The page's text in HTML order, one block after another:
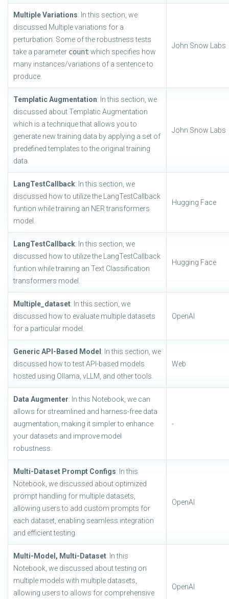
Multiple Variations: In this section, we
discussed Multiple variations for a
perturbation. Some of the robustness tests
take a parameter count which specifies how
many instances/variations of a sentence to
produce.
John Snow Labs
Templatic Augmentation: In this section, we
discussed about Templatic Augmentation
which is a technique that allows you to
generate new training data by applying a set of
predefined templates to the original training
data.
John Snow Labs
LangTestCallback: In this section, we
discussed how to utilize the LangTestCallback
funtion while training an NER transformers
model.
Hugging Face
LangTestCallback: In this section, we
discussed how to utilize the LangTestCallback
funtion while training an Text Classification
transformers model.
Hugging Face
Multiple_dataset: In this section, we
discussed how to evaluate multiple datasets
for a particular model.
OpenAI
Generic API-Based Model : In this section, we
discussed how to test API-based models
hosted using Ollama, vLLM, and other tools.
Web
Data Augmenter: In this Notebook, we can
allows for streamlined and harness-free data
augmentation, making it simpler to enhance
your datasets and improve model
robustness.
-
Multi-Dataset Prompt Configs: In this
Notebook, we discussed about optimized
prompt handling for multiple datasets,
allowing users to add custom prompts for
each dataset, enabling seamless integration
and efficient testing.
OpenAI
Multi-Model, Multi-Dataset: In this
Notebook, we discussed about testing on
multiple models with multiple datasets,
allowing users to allows for comprehensive
OpenAI